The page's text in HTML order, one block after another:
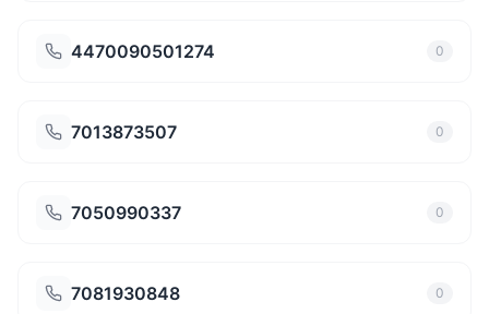
4470090501274 0
7013873507 0
7050990337 0
7081930848 0